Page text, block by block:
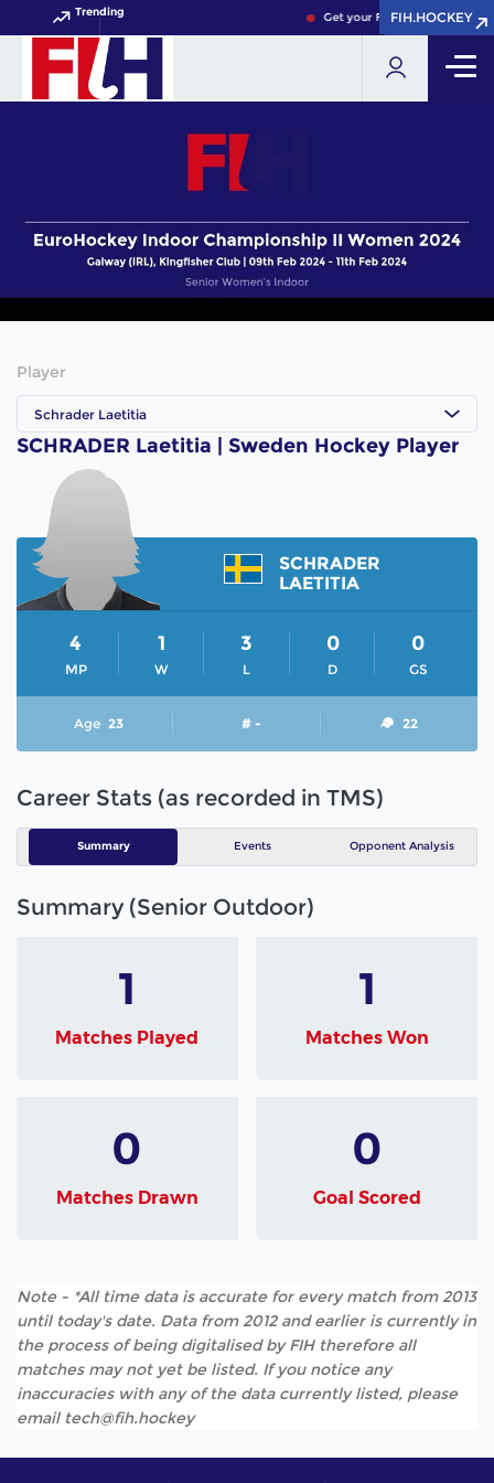
Trending Get your FIH Hockey World
FIH.HOCKEY
FIH.HOCKEY
Player
Schrader Laetitia
SCHRADER Laetitia | Sweden Hockey Player
SCHRADER
LAETITIA
MP
4
W
1
L
3
D
0
GS
0
Age 23 # - 22
Career Stats (as recorded in TMS)
Summary Events Opponent Analysis
Summary (Senior Outdoor)
1
Matches Played
1
Matches Won
0
Matches Drawn
0
Goal Scored
Note - *All time data is accurate for every match from 2013
until today's date. Data from 2012 and earlier is currently in
the process of being digitalised by FIH therefore all
matches may not yet be listed. If you notice any
inaccuracies with any of the data currently listed, please
email tech@fih.hockey